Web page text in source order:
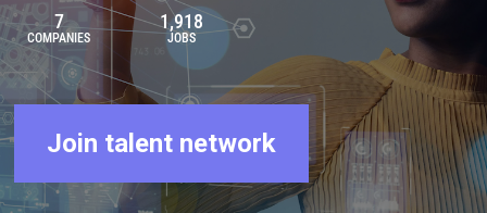
7
COMPANIES
1,918
JOBS
Join talent network